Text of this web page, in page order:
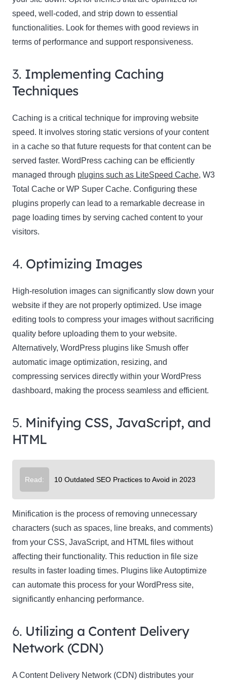
speed, well-coded, and strip down to essential
functionalities. Look for themes with good reviews in
terms of performance and support responsiveness.
3. Implementing Caching
Techniques
Caching is a critical technique for improving website
speed. It involves storing static versions of your content
in a cache so that future requests for that content can be
served faster. WordPress caching can be efficiently
managed through plugins such as LiteSpeed Cache, W3
Total Cache or WP Super Cache. Configuring these
plugins properly can lead to a remarkable decrease in
page loading times by serving cached content to your
visitors.
4. Optimizing Images
High-resolution images can significantly slow down your
website if they are not properly optimized. Use image
editing tools to compress your images without sacrificing
quality before uploading them to your website.
Alternatively, WordPress plugins like Smush offer
automatic image optimization, resizing, and
compressing services directly within your WordPress
dashboard, making the process seamless and efficient.
5. Minifying CSS, JavaScript, and
HTML
Read: 10 Outdated SEO Practices to Avoid in 2023
Minification is the process of removing unnecessary
characters (such as spaces, line breaks, and comments)
from your CSS, JavaScript, and HTML files without
affecting their functionality. This reduction in file size
results in faster loading times. Plugins like Autoptimize
can automate this process for your WordPress site,
significantly enhancing performance.
6. Utilizing a Content Delivery
Network (CDN)
A Content Delivery Network (CDN) distributes your